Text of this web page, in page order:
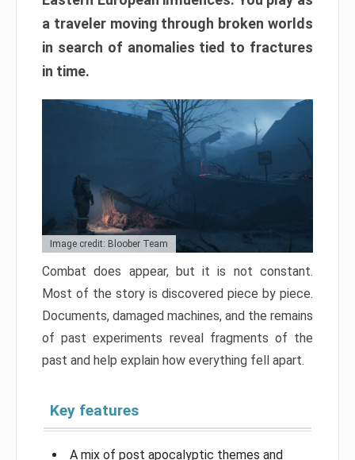
a traveler moving through broken worlds
in search of anomalies tied to fractures
in time.
Image credit: Bloober Team
Combat does appear, but it is not constant.
Most of the story is discovered piece by piece.
Documents, damaged machines, and the remains
of past experiments reveal fragments of the
past and help explain how everything fell apart.
Key features
A mix of post apocalyptic themes and